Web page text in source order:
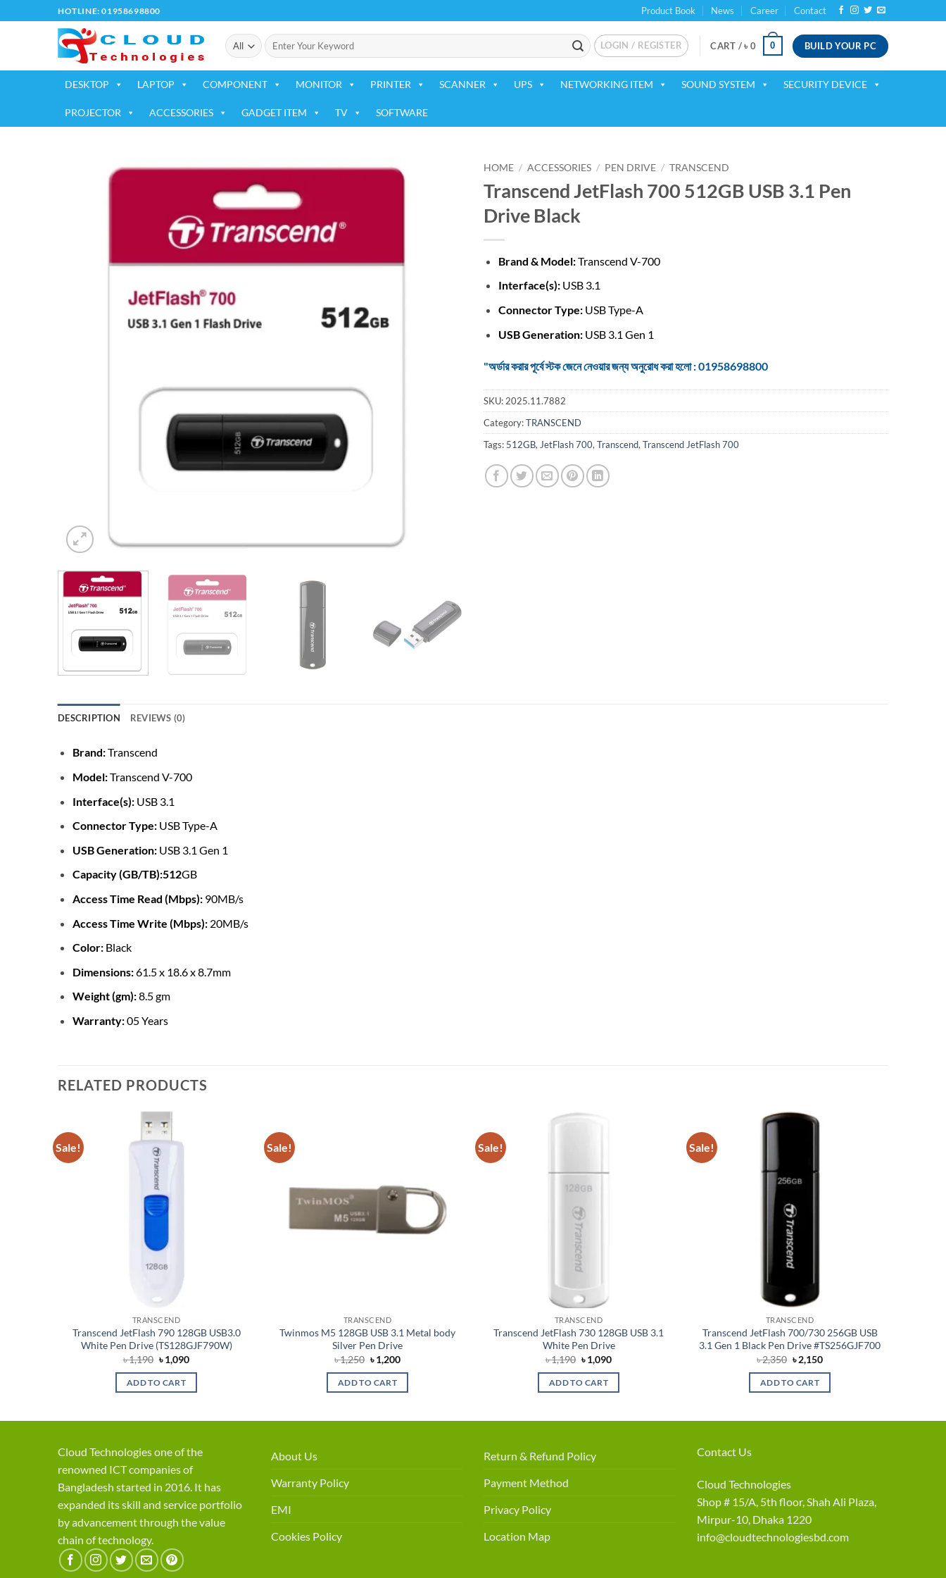
to
HOTLINE: 01958698800 Product Book News Career Contact
Search
for:
LOGIN / REGISTER CART /৳ 0 0 BUILD YOUR PC
DESKTOP LAPTOP COMPONENT MONITOR PRINTER SCANNER UPS NETWORKING ITEM SOUND SYSTEM SECURITY DEVICE
PROJECTOR ACCESSORIES GADGET ITEM TV SOFTWARE
HOME / ACCESSORIES / PEN DRIVE / TRANSCEND
Transcend JetFlash 700 512GB USB 3.1 Pen
Drive Black
Brand & Model:Transcend V-700
Interface(s): USB 3.1
Connector Type: USB Type-A
USB Generation: USB 3.1 Gen 1
"অর্ডার করার পূর্বে স্টক জেনে নেওয়ার জন্য অনুরোধ করা হলো : 01958698800
SKU: 2025.11.7882
Category:TRANSCEND
Tags: 512GB, JetFlash 700, Transcend, Transcend JetFlash 700
DESCRIPTION REVIEWS (0)
Brand:Transcend
Model:Transcend V-700
Interface(s): USB 3.1
Connector Type: USB Type-A
USB Generation: USB 3.1 Gen 1
Capacity (GB/TB):512GB
Access Time Read (Mbps): 90MB/s
Access Time Write (Mbps): 20MB/s
Color: Black
Dimensions:61.5 x 18.6 x 8.7mm
Weight (gm):8.5 gm
Warranty:05 Years
RELATED PRODUCTS
Sale!
TRANSCEND
Transcend JetFlash 790 128GB USB3.0
White Pen Drive (TS128GJF790W)
৳1,190 Original
price
was:
৳ 1,190.
৳1,090Current
ADD TO CART
Sale!
TRANSCEND
Twinmos M5 128GB USB 3.1 Metal body
Silver Pen Drive
৳1,250 Original
price
was:
৳ 1,250.
৳1,200Current
ADD TO CART
Sale!
TRANSCEND
Transcend JetFlash 730 128GB USB 3.1
White Pen Drive
৳1,190 Original
price
was:
৳ 1,190.
৳1,090Current
ADD TO CART
Sale!
TRANSCEND
Transcend JetFlash 700/730 256GB USB
3.1 Gen 1 Black Pen Drive #TS256GJF700
৳2,350 Original
price
was:
৳ 2,350.
৳2,150Current
ADD TO CART
Cloud Technologies one of the
renowned ICT companies of
Bangladesh started in 2016. It has
expanded its skill and service portfolio
by advancement through the value
chain of technology.
About Us
Warranty Policy
EMI
Cookies Policy
Return & Refund Policy
Payment Method
Privacy Policy
Location Map
Contact Us
Cloud Technologies
Shop # 15/A, 5th floor, Shah Ali Plaza,
Mirpur-10, Dhaka 1220
info@cloudtechnologiesbd.com